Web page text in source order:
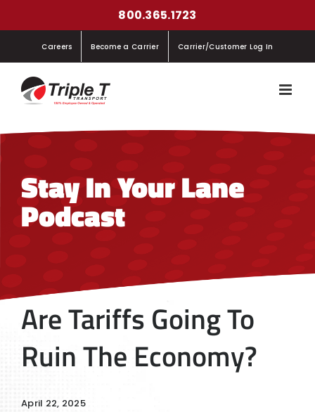
to
content
800.365.1723
Careers Become a Carrier Carrier/Customer Log In
Stay In Your Lane
Podcast
Are Tariffs Going To
Ruin The Economy?
April 22, 2025